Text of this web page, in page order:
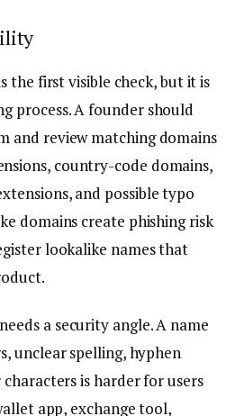
the first visible check, but it is
process. A founder should
and review matching domains
country-code domains,
and possible typo
domains create phishing risk
lookalike names that
a security angle. A name
unclear spelling, hyphen
is harder for users
app, exchange tool,